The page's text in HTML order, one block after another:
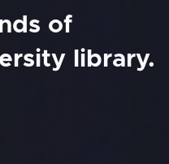
of
library.